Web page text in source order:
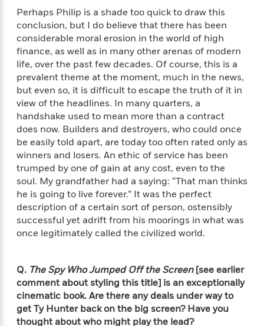
e
s
s
C
o
o
k
b
o
o
k
s
H
i
s
o
r
y
P
e
t
e
r
R
a
b
b
i
t
Categories
a
r
d
B
o
r
o
y
I
n
t
e
r
v
e
w
N
i
c
a
Y
o
o
n
g
H
a
p
p
y
P
a
c
e
H
o
w
t
o
M
e
R
e
a
d
Perhaps Philip is a shade too quick to draw this
conclusion, but I do believe that there has been
considerable moral erosion in the world of high
finance, as well as in many other arenas of modern
life, over the past few decades. Of course, this is a
prevalent theme at the moment, much in the news,
but even so, it is difficult to escape the truth of it in
view of the headlines. In many quarters, a
handshake used to mean more than a contract
does now. Builders and destroyers, who could once
be easily told apart, are today too often rated only as
winners and losers. An ethic of service has been
trumped by one of gain at any cost, even to the
soul. My grandfather had a saying: “That man thinks
he is going to live forever.” It was the perfect
description of a certain sort of person, ostensibly
successful yet adrift from his moorings in what was
once legitimately called the civilized world.
Q. The Spy Who Jumped Off the Screen[see earlier
comment about styling this title] is an exceptionally
cinematic book. Are there any deals under way to
get Ty Hunter back on the big screen? Have you
thought about who might play the lead?